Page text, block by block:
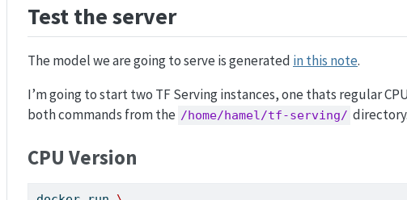
Test the server
The model we are going to serve is generated in this note.
I’m going to start two TF Serving instances, one thats regular
both commands from the /home/hamel/tf-serving/ directory.
CPU Version